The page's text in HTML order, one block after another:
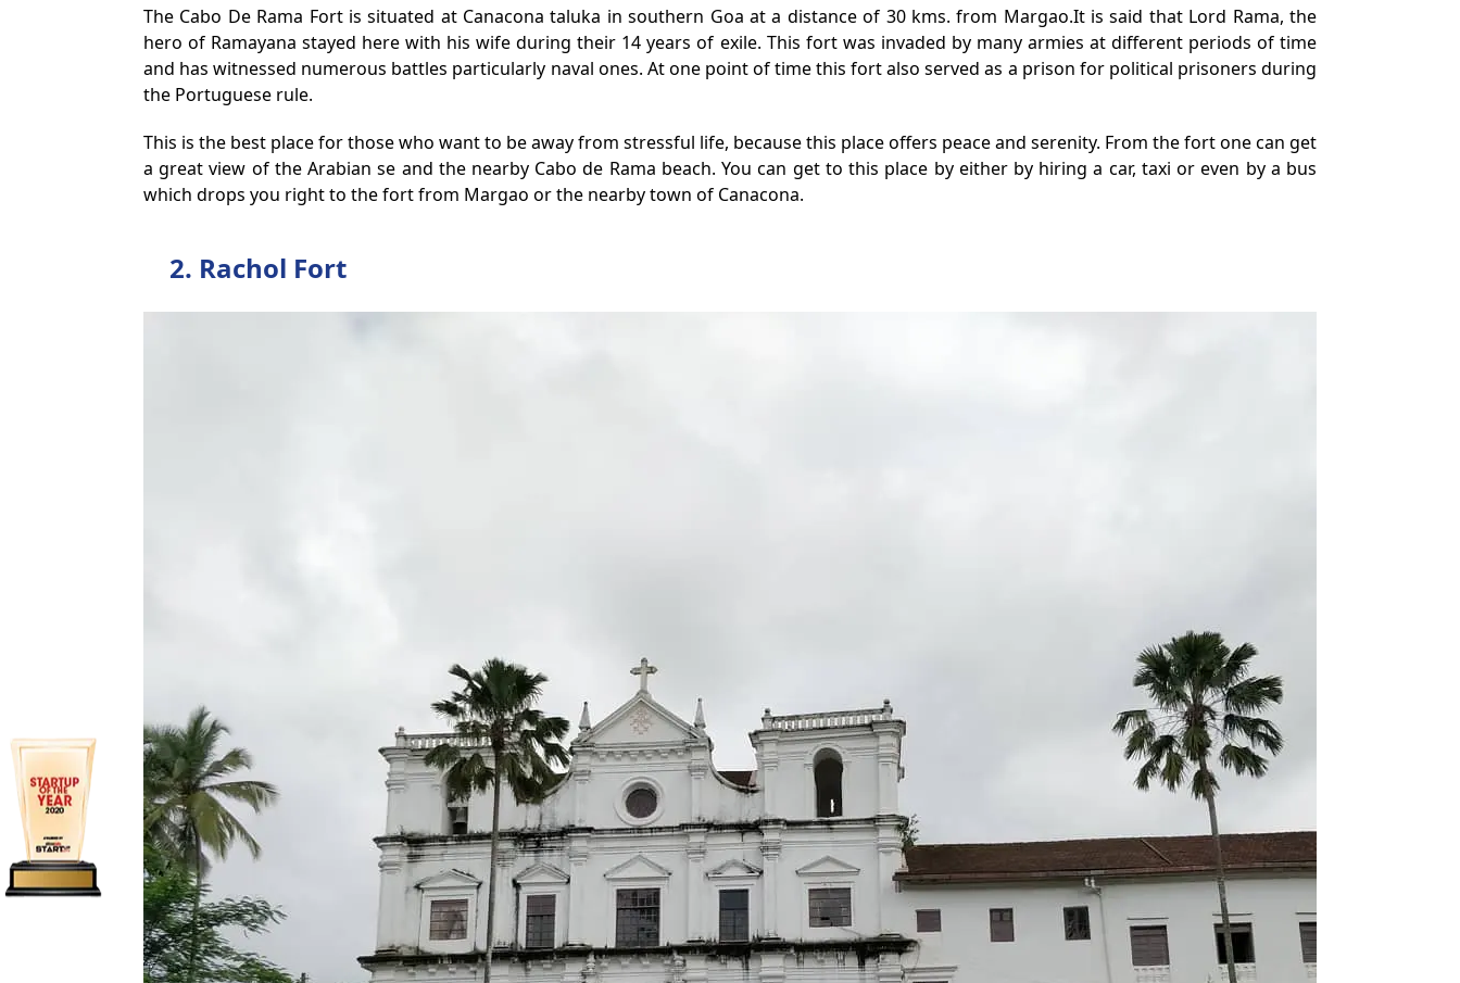
The Cabo De Rama Fort is situated at Canacona taluka in southern Goa at a distance of 30 kms. from Margao.It is said that Lord Rama, the
hero of Ramayana stayed here with his wife during their 14 years of exile. This fort was invaded by many armies at different periods of time
and has witnessed numerous battles particularly naval ones. At one point of time this fort also served as a prison for political prisoners during
the Portuguese rule.
This is the best place for those who want to be away from stressful life, because this place offers peace and serenity. From the fort one can get
a great view of the Arabian se and the nearby Cabo de Rama beach. You can get to this place by either by hiring a car, taxi or even by a bus
which drops you right to the fort from Margao or the nearby town of Canacona.
2. Rachol Fort